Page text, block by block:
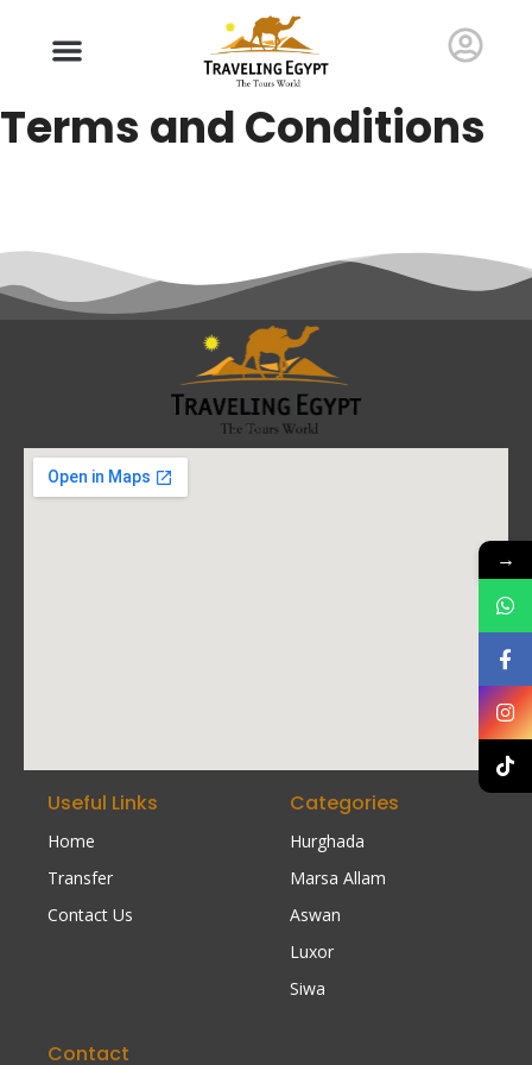
Terms and Conditions
Useful Links
Home
Transfer
Contact Us
Categories
Hurghada
Marsa Allam
Aswan
Luxor
Siwa
Contact
→